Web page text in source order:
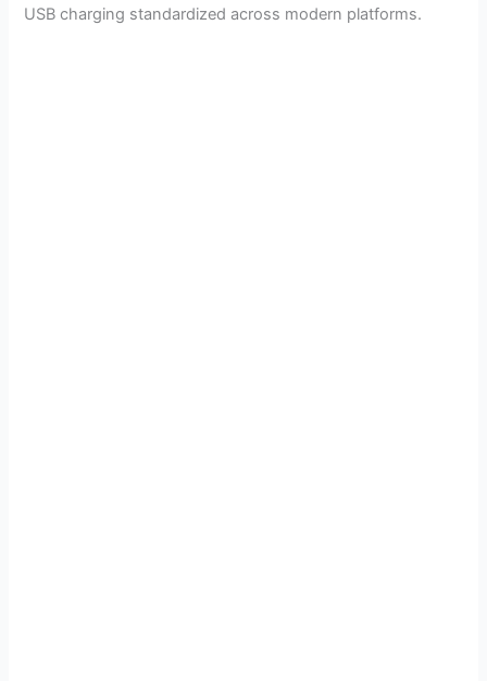
USB charging standardized across modern platforms.